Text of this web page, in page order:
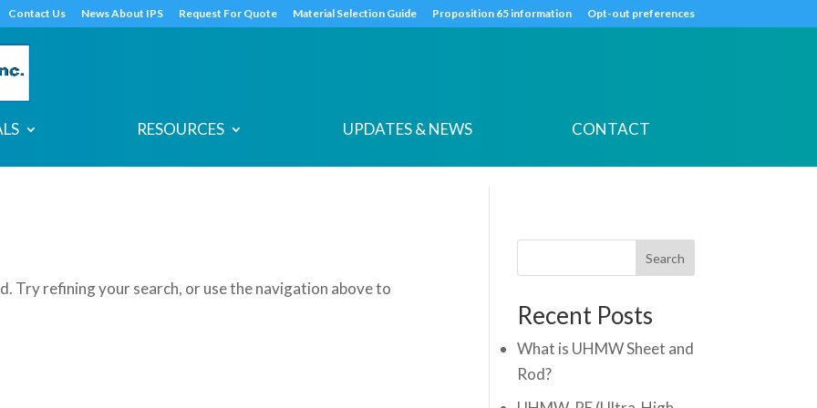
Contact Us News About IPS Request For Quote Material Selection Guide Proposition 65 information Opt-out preferences
RESOURCES UPDATES & NEWS CONTACT
Try refining your search, or use the navigation above to
Search
Recent Posts
What is UHMW Sheet and
Rod?